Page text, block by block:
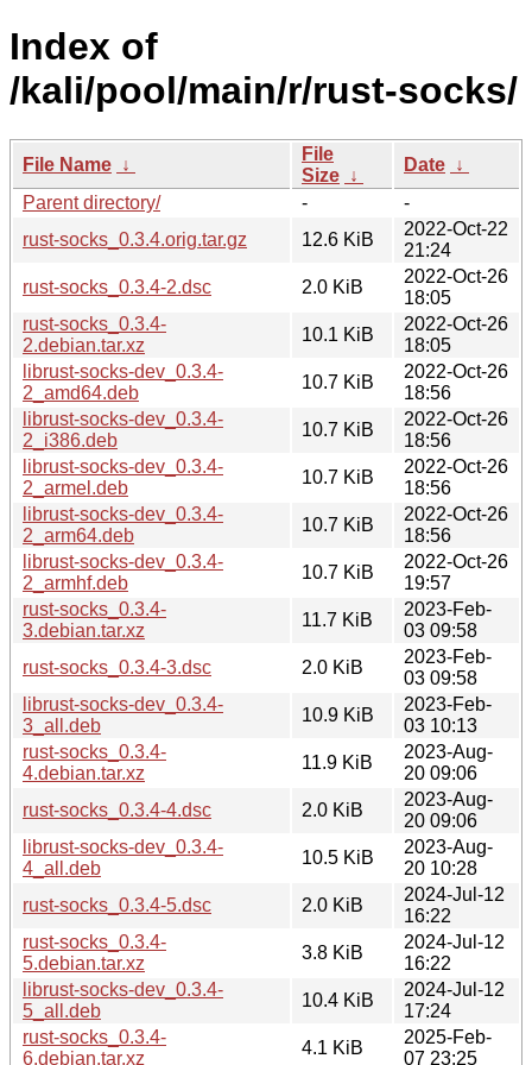
Index of
/kali/pool/main/r/rust-socks/
File Name ↓
File
Size ↓
Date ↓
Parent directory/
-
-
rust-socks_0.3.4.orig.tar.gz
12.6 KiB
2022-Oct-22
21:24
rust-socks_0.3.4-2.dsc
2.0 KiB
2022-Oct-26
18:05
rust-socks_0.3.4-
2.debian.tar.xz
10.1 KiB
2022-Oct-26
18:05
librust-socks-dev_0.3.4-
2_amd64.deb
10.7 KiB
2022-Oct-26
18:56
librust-socks-dev_0.3.4-
2_i386.deb
10.7 KiB
2022-Oct-26
18:56
librust-socks-dev_0.3.4-
2_armel.deb
10.7 KiB
2022-Oct-26
18:56
librust-socks-dev_0.3.4-
2_arm64.deb
10.7 KiB
2022-Oct-26
18:56
librust-socks-dev_0.3.4-
2_armhf.deb
10.7 KiB
2022-Oct-26
19:57
rust-socks_0.3.4-
3.debian.tar.xz
11.7 KiB
2023-Feb-
03 09:58
rust-socks_0.3.4-3.dsc
2.0 KiB
2023-Feb-
03 09:58
librust-socks-dev_0.3.4-
3_all.deb
10.9 KiB
2023-Feb-
03 10:13
rust-socks_0.3.4-
4.debian.tar.xz
11.9 KiB
2023-Aug-
20 09:06
rust-socks_0.3.4-4.dsc
2.0 KiB
2023-Aug-
20 09:06
librust-socks-dev_0.3.4-
4_all.deb
10.5 KiB
2023-Aug-
20 10:28
rust-socks_0.3.4-5.dsc
2.0 KiB
2024-Jul-12
16:22
rust-socks_0.3.4-
5.debian.tar.xz
3.8 KiB
2024-Jul-12
16:22
librust-socks-dev_0.3.4-
5_all.deb
10.4 KiB
2024-Jul-12
17:24
rust-socks_0.3.4-
6.debian.tar.xz
4.1 KiB
2025-Feb-
07 23:25